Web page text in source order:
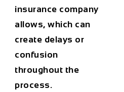
insurance company
allows, which can
create delays or
confusion
throughout the
process.